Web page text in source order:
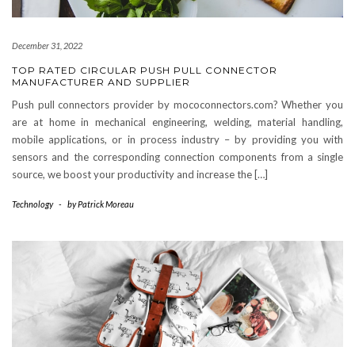
December 31, 2022
TOP RATED CIRCULAR PUSH PULL CONNECTOR
MANUFACTURER AND SUPPLIER
Push pull connectors provider by mococonnectors.com? Whether you
are at home in mechanical engineering, welding, material handling,
mobile applications, or in process industry – by providing you with
sensors and the corresponding connection components from a single
source, we boost your productivity and increase the […]
Technology - byPatrick Moreau